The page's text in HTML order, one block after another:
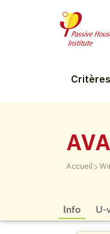
Accueil >
Info U-